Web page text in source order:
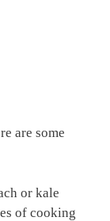
are some
or kale
of cooking